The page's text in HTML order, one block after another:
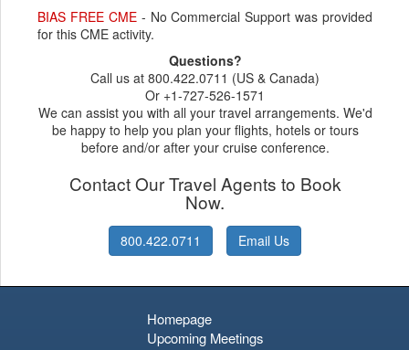
BIAS FREE CME- No Commercial Support was provided
for this CME activity.
Questions?
Call us at 800.422.0711 (US & Canada)
Or +1-727-526-1571
We can assist you with all your travel arrangements. We'd
be happy to help you plan your flights, hotels or tours
before and/or after your cruise conference.
Contact Our Travel Agents to Book
Now.
800.422.0711 Email Us
Homepage
Upcoming Meetings